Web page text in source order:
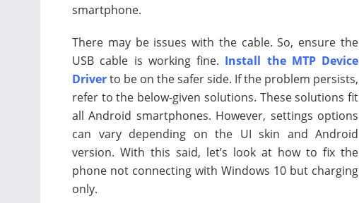
smartphone.
There may be issues with the cable. So, ensure the
USB cable is working fine. Install the MTP Device
Driverto be on the safer side. If the problem persists,
refer to the below-given solutions. These solutions fit
all Android smartphones. However, settings options
can vary depending on the UI skin and Android
version. With this said, let’s look at how to fix the
phone not connecting with Windows 10 but charging
only.